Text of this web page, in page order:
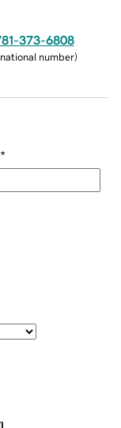
373-6808
number)
*